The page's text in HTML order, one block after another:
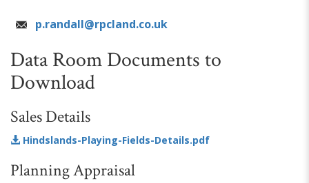
p.randall@rpcland.co.uk
Data Room Documents to
Download
Sales Details
Hindslands-Playing-Fields-Details.pdf
Planning Appraisal